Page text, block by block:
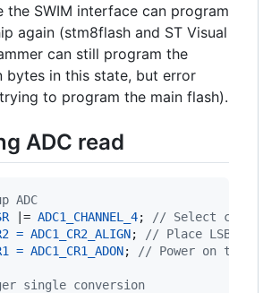
the SWIM interface can program
again (stm8flash and ST Visual
can still program the
bytes in this state, but error
to program the main flash).
ADC read
ADC
|= ADC1_CHANNEL_4;
// Select channel
= ADC1_CR2_ALIGN;
// Place LSB in
= ADC1_CR1_ADON; // Power on the ADC
single conversion